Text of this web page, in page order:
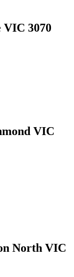
VIC 3070
VIC
North VIC